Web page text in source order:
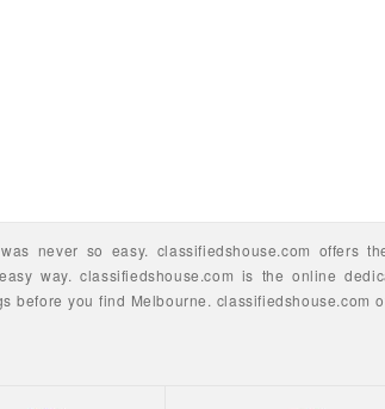
was never so easy. classifiedshouse.com offers
way.classifiedshouse.com is the online
before you find Melbourne. classifiedshouse.com